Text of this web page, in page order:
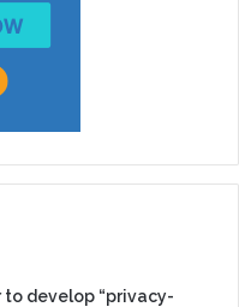
develop “privacy-